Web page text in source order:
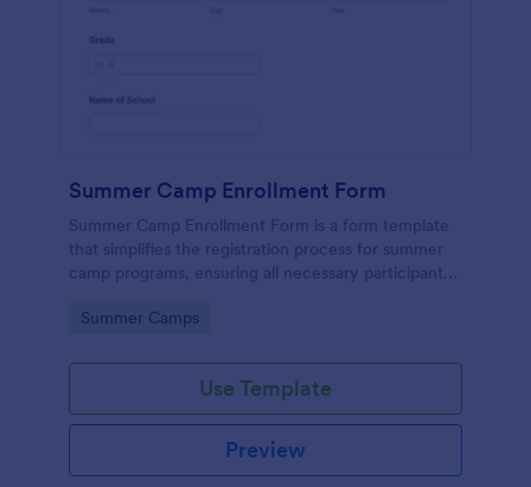
Summer Camp Enrollment Form
Summer Camp Enrollment Form is a form template
that simplifies the registration process for summer
camp programs, ensuring all necessary participant
features that showcase Jotform's quality and
Go to Category:
Summer Camps
Use Template
Preview